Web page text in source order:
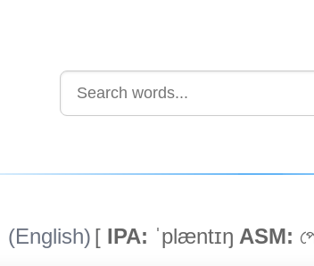
(English) [ IPA: ˈplæntɪŋ ASM: